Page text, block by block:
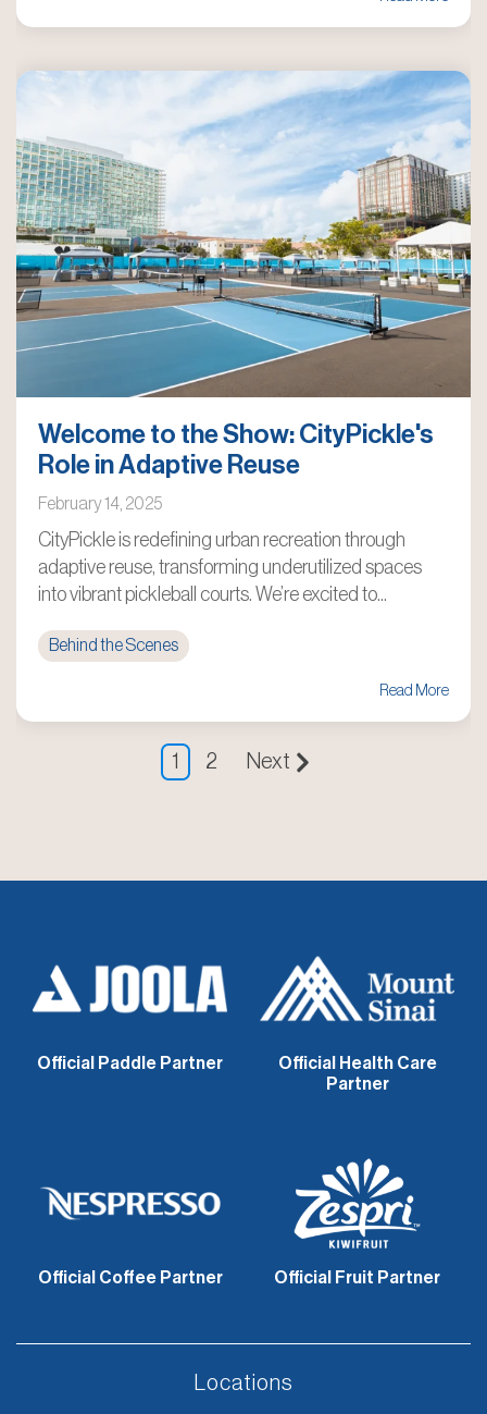
Welcome to the Show: CityPickle's
Role in Adaptive Reuse
February 14, 2025
CityPickle is redefining urban recreation through
adaptive reuse, transforming underutilized spaces
into vibrant pickleball courts. We’re excited to...
Behind the Scenes
Read More
1 2 Next
Official Paddle Partner
Official Health Care
Partner
Official Coffee Partner Official Fruit Partner
Locations